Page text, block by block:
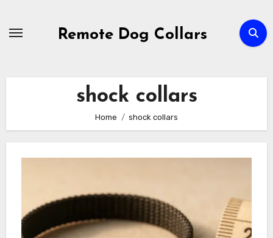
Remote Dog Collars
shock collars
Home shock collars